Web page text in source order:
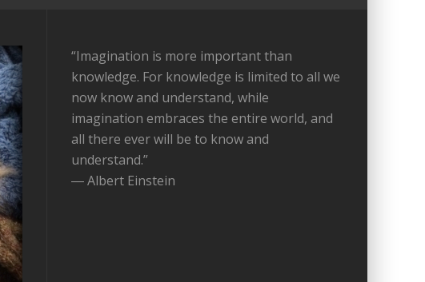
“Imagination is more important than
knowledge. For knowledge is limited to all we
now know and understand, while
imagination embraces the entire world, and
all there ever will be to know and
understand.”
― Albert Einstein